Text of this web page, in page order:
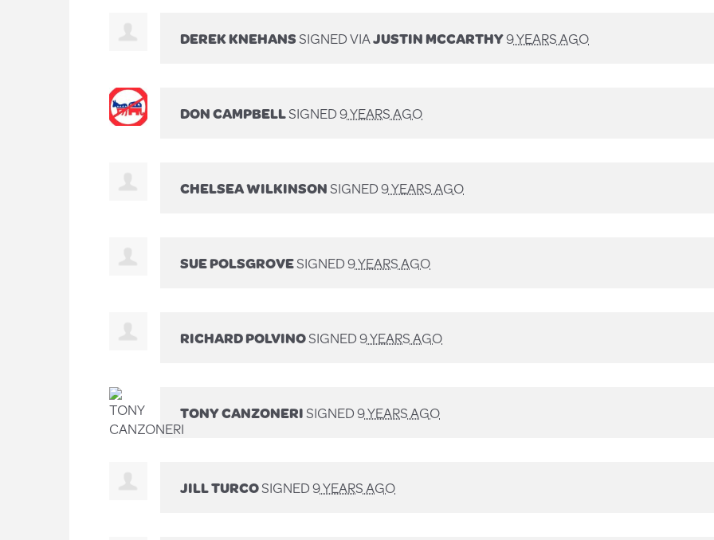
DEREK KNEHANSSIGNED VIAJUSTIN MCCARTHY9 YEARS AGO
DON CAMPBELLSIGNED9 YEARS AGO
CHELSEA WILKINSONSIGNED9 YEARS AGO
SUE POLSGROVESIGNED9 YEARS AGO
RICHARD POLVINOSIGNED9 YEARS AGO
TONY CANZONERISIGNED9 YEARS AGO
JILL TURCOSIGNED9 YEARS AGO